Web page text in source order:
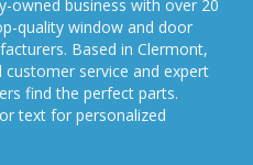
owned business with over 20
quality window and door
Based in Clermont,
service and expert
find the perfect parts.
text for personalized